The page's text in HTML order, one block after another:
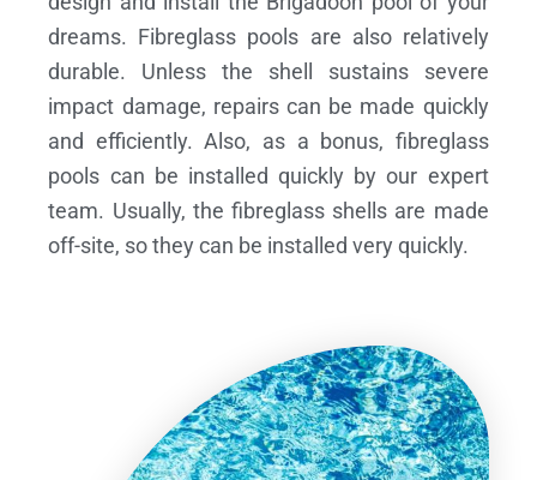
dreams. Fibreglass pools are also relatively
durable. Unless the shell sustains severe
impact damage, repairs can be made quickly
and efficiently. Also, as a bonus, fibreglass
pools can be installed quickly by our expert
team. Usually, the fibreglass shells are made
off-site, so they can be installed very quickly.